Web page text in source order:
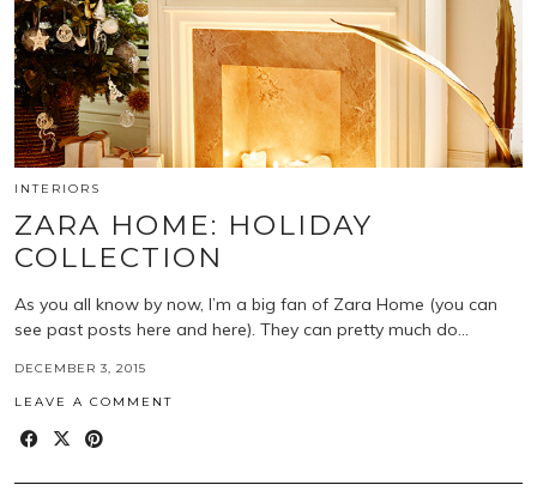
INTERIORS
ZARA HOME: HOLIDAY
COLLECTION
As you all know by now, I’m a big fan of Zara Home (you can
see past posts here and here). They can pretty much do…
DECEMBER 3, 2015
LEAVE A COMMENT